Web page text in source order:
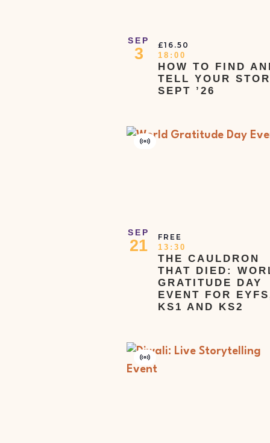
of
events
refresh
the
filtered
SEP
3
HOW TO FIND
TELL YOUR
SEPT ’26
18:00
£16.50
SEP
21
THE CAULDRON
THAT DIED:
GRATITUDE DAY
EVENT FOR
KS1 AND KS2
Virtual
13:30
FREE
Virtual
Event